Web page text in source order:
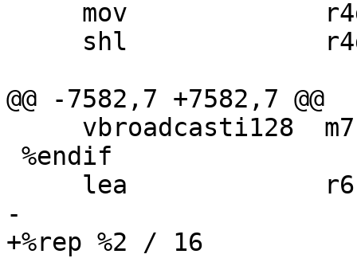
@@ -7582,7 +7582,7 @@
-
+%rep %2 / 16